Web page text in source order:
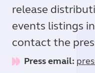
release
events listings
contact the
Press email: